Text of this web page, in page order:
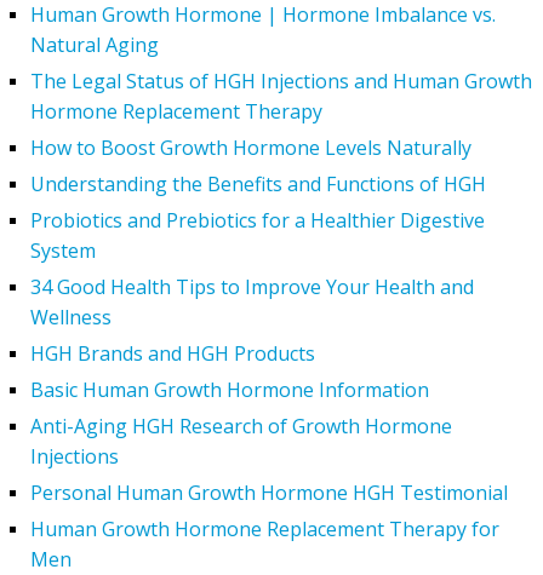
Human Growth Hormone | Hormone Imbalance vs.
Natural Aging
The Legal Status of HGH Injections and Human Growth
Hormone Replacement Therapy
How to Boost Growth Hormone Levels Naturally
Understanding the Benefits and Functions of HGH
Probiotics and Prebiotics for a Healthier Digestive
System
34 Good Health Tips to Improve Your Health and
Wellness
HGH Brands and HGH Products
Basic Human Growth Hormone Information
Anti-Aging HGH Research of Growth Hormone
Injections
Personal Human Growth Hormone HGH Testimonial
Human Growth Hormone Replacement Therapy for
Men